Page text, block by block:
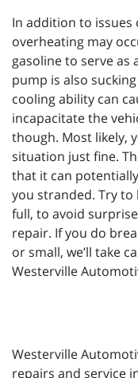
In addition to issues
overheating may
gasoline to serve as
pump is also
cooling ability can
incapacitate the
though. Most likely,
situation just fine.
that it can
you stranded. Try to
full, to avoid
repair. If you do
or small, we’ll take
Westerville
Westerville
repairs and service